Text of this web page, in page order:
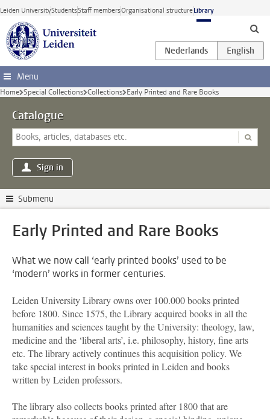
Skip to main content
Leiden UniversityStudentsStaff membersOrganisational structureLibrary
Menu
Home Special Collections Collections Early Printed and Rare Books
Catalogue
Sign in
Submenu
Early Printed and Rare Books
What we now call ‘early printed books’ used to be
‘modern’ works in former centuries.
Leiden University Library owns over 100.000 books printed
before 1800. Since 1575, the Library acquired books in all the
humanities and sciences taught by the University: theology, law,
medicine and the ‘liberal arts’, i.e. philosophy, history, fine arts
etc. The library actively continues this acquisition policy. We
take special interest in books printed in Leiden and books
written by Leiden professors.
The library also collects books printed after 1800 that are